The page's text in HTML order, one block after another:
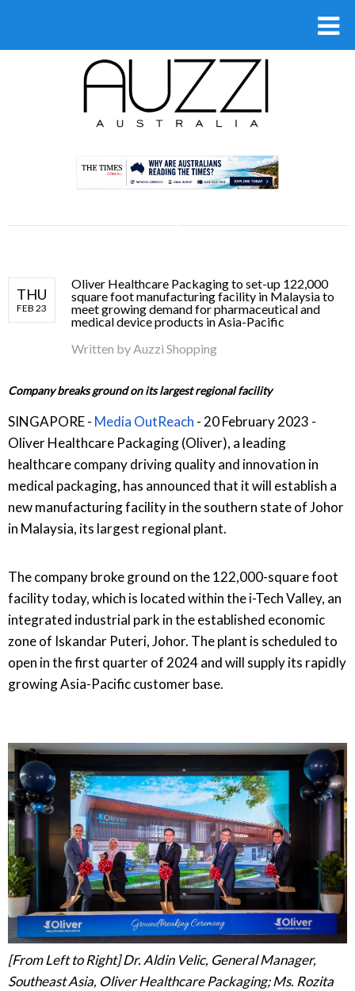
.
THU
FEB 23
Oliver Healthcare Packaging to set-up 122,000
square foot manufacturing facility in Malaysia to
meet growing demand for pharmaceutical and
medical device products in Asia-Pacific
Written byAuzzi Shopping
Company breaks ground on its largest regional facility
SINGAPORE - Media OutReach - 20 February 2023 -
Oliver Healthcare Packaging (Oliver), a leading
healthcare company driving quality and innovation in
medical packaging, has announced that it will establish a
new manufacturing facility in the southern state of Johor
in Malaysia, its largest regional plant.
The company broke ground on the 122,000-square foot
facility today, which is located within the i-Tech Valley, an
integrated industrial park in the established economic
zone of Iskandar Puteri, Johor. The plant is scheduled to
open in the first quarter of 2024 and will supply its rapidly
growing Asia-Pacific customer base.
[From Left to Right] Dr. Aldin Velic, General Manager,
Southeast Asia, Oliver Healthcare Packaging;Ms. Rozita